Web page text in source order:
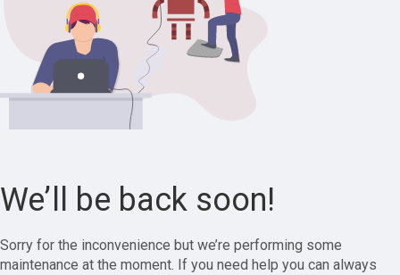
We’ll be back soon!
Sorry for the inconvenience but we’re performing some
maintenance at the moment. If you need help you can always